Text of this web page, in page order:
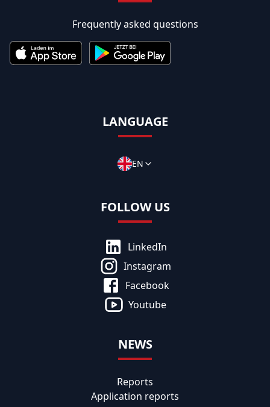
Frequently asked questions
LANGUAGE
EN
FOLLOW US
LinkedIn
Instagram
Facebook
Youtube
NEWS
Reports
Application reports